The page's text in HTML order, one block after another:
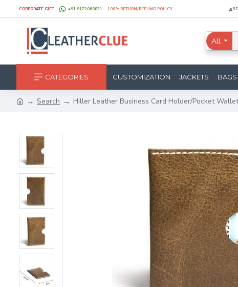
CORPORATE GIFT +91 9172068821 100% RETURN/REFUND POLICY.
All
CATEGORIES CUSTOMIZATION JACKETS BAGS
Search Hiller Leather Business Card Holder/Pocket